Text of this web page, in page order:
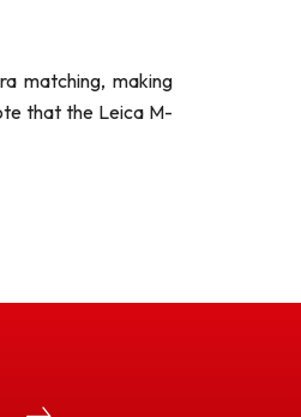
matching, making
that the Leica M-